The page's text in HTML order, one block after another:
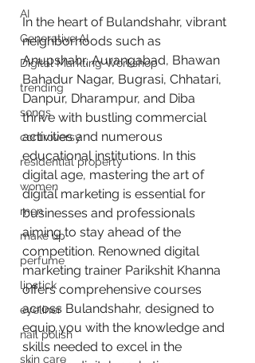
AI
Generative AI
Digital Markting Workshop
trending
songs
controversy
residential property
women
men
make up
perfume
lipstick
eyeliner
nail polish
skin care
In the heart of Bulandshahr, vibrant
neighborhoods such as
Anupshahr, Aurangabad, Bhawan
Bahadur Nagar, Bugrasi, Chhatari,
Danpur, Dharampur, and Diba
thrive with bustling commercial
activities and numerous
educational institutions. In this
digital age, mastering the art of
digital marketing is essential for
businesses and professionals
aiming to stay ahead of the
competition. Renowned digital
marketing trainer Parikshit Khanna
offers comprehensive courses
across Bulandshahr, designed to
equip you with the knowledge and
skills needed to excel in the